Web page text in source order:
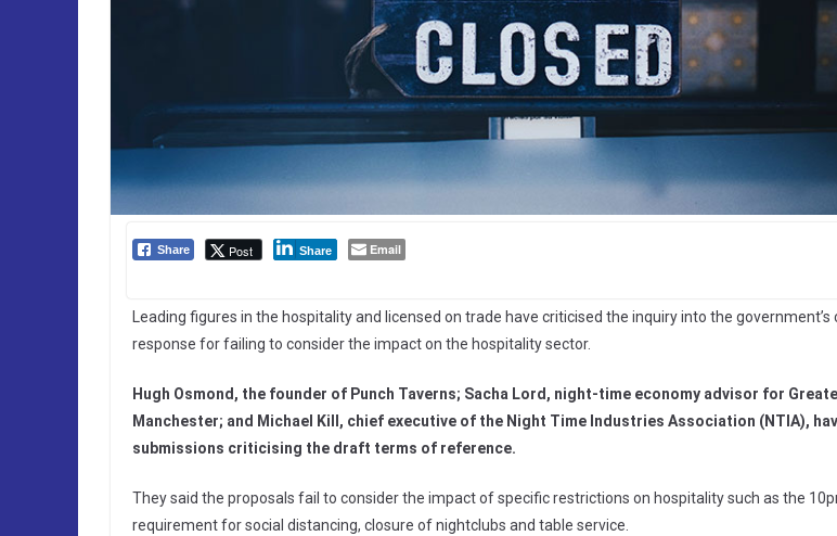
Share Post Share Email
Leading figures in the hospitality and licensed on trade have criticised the inquiry into the government’s
response for failing to consider the impact on the hospitality sector.
Hugh Osmond, the founder of Punch Taverns; Sacha Lord, night-time economy advisor for
Manchester; and Michael Kill, chief executive of the Night Time Industries Association (NTIA),
submissions criticising the draft terms of reference.
They said the proposals fail to consider the impact of specific restrictions on hospitality such as the
requirement for social distancing, closure of nightclubs and table service.